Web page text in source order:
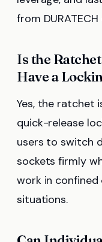
from
Is the
Have a
Yes, the ratchet
quick-release
users to switch
sockets firmly
work in confined
situations.